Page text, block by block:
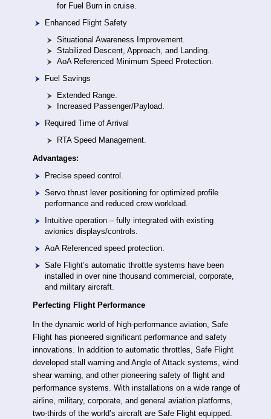
for Fuel Burn in cruise.
Enhanced Flight Safety
Situational Awareness Improvement.
Stabilized Descent, Approach, and Landing.
AoA Referenced Minimum Speed Protection.
Fuel Savings
Extended Range.
Increased Passenger/Payload.
Required Time of Arrival
RTA Speed Management.
Advantages:
Precise speed control.
Servo thrust lever positioning for optimized profile
performance and reduced crew workload.
Intuitive operation – fully integrated with existing
avionics displays/controls.
AoA Referenced speed protection.
Safe Flight’s automatic throttle systems have been
installed in over nine thousand commercial, corporate,
and military aircraft.
Perfecting Flight Performance
In the dynamic world of high-performance aviation, Safe
Flight has pioneered significant performance and safety
innovations. In addition to automatic throttles, Safe Flight
developed stall warning and Angle of Attack systems, wind
shear warning, and other pioneering safety of flight and
performance systems. With installations on a wide range of
airline, military, corporate, and general aviation platforms,
two-thirds of the world’s aircraft are Safe Flight equipped.